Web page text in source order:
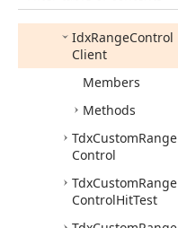
dxRangeControl
IdxRangeControl
Client
Members
Methods
TdxCustomRange
Control
TdxCustomRange
ControlHitTest